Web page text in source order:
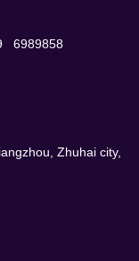
6989858
Zhuhai city,